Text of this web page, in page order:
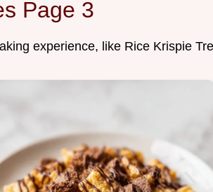
Page 3
experience, like Rice Krispie